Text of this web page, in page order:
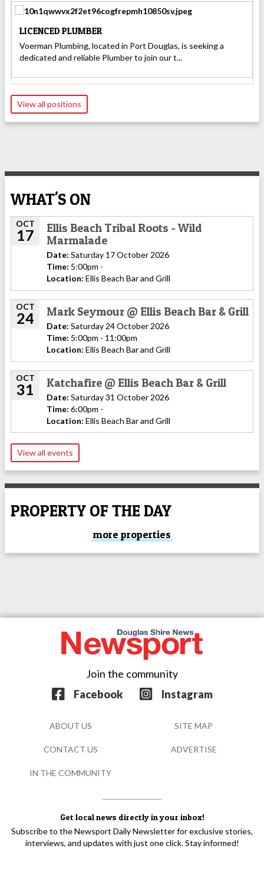
LICENCED PLUMBER
Voerman Plumbing, located in Port Douglas, is seeking a
dedicated and reliable Plumber to join our t...
View all positions
WHAT'S ON
OCT
17
Ellis Beach Tribal Roots - Wild
Marmalade
Date: Saturday 17 October 2026
Time: 5:00pm -
Location: Ellis Beach Bar and Grill
OCT
24 Mark Seymour @ Ellis Beach Bar & Grill
Date: Saturday 24 October 2026
Time: 5:00pm - 11:00pm
Location: Ellis Beach Bar and Grill
OCT
31 Katchafire @ Ellis Beach Bar & Grill
Date: Saturday 31 October 2026
Time: 6:00pm -
Location: Ellis Beach Bar and Grill
View all events
PROPERTY OF THE DAY
more properties
Get local news directly in your inbox!
Subscribe to the Newsport Daily Newsletter for exclusive stories,
interviews, and updates with just one click. Stay informed!
Join the community
Facebook
Instagram
ABOUT US SITE MAP
CONTACT US ADVERTISE
IN THE COMMUNITY